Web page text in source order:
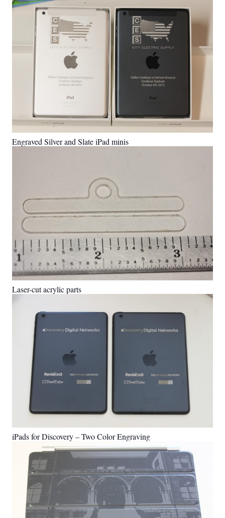
Engraved Silver and Slate iPad minis
Laser-cut acrylic parts
iPads for Discovery – Two Color Engraving